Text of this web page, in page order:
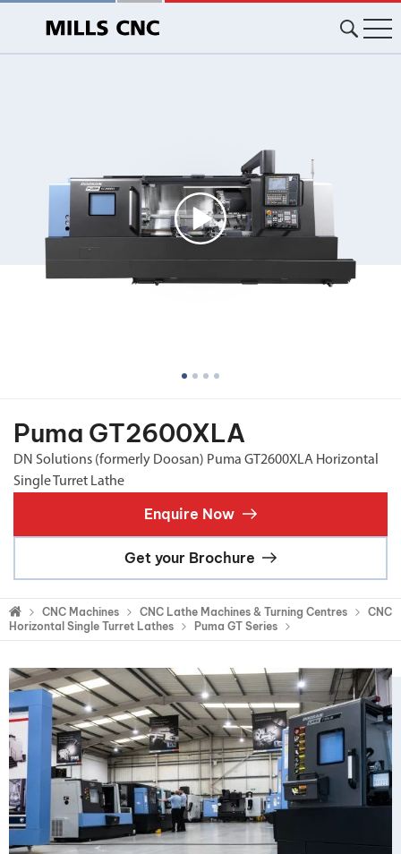
Puma GT2600XLA
DN Solutions (formerly Doosan) Puma GT2600XLA Horizontal
Single Turret Lathe
Enquire Now
Get your Brochure
CNC Machines CNC Lathe Machines & Turning Centres
CNC
Horizontal Single Turret Lathes
Puma GT Series